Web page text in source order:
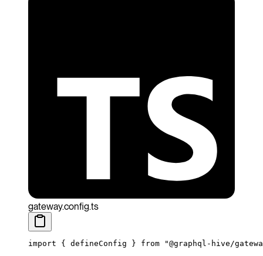
gateway.config.ts
import { defineConfig } from "@graphql-hive/